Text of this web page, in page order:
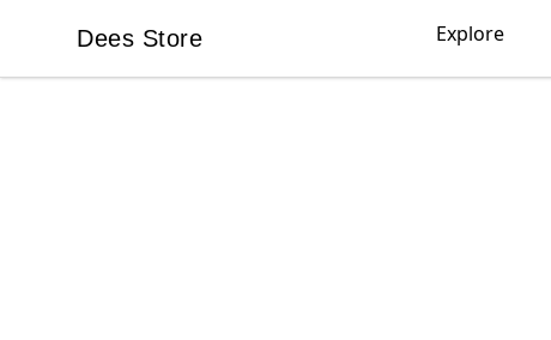
Dees Store
Dees Store Explore